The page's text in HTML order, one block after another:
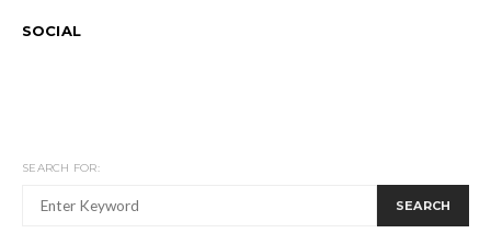
SOCIAL
SEARCH FOR:
SEARCH